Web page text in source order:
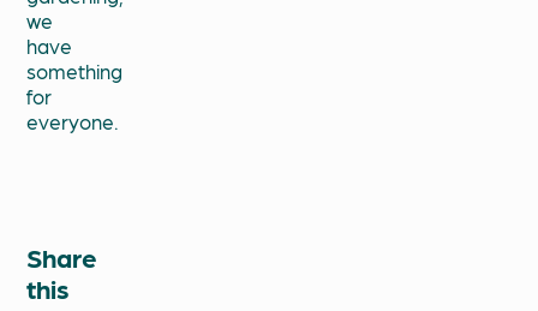
we
have
something
for
everyone.
Share
this